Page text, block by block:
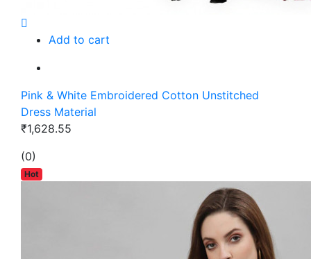
Add to cart
Pink & White Embroidered Cotton Unstitched
Dress Material
₹1,628.55
(0)
Hot